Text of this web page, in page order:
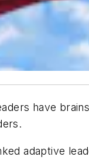
have
adaptive